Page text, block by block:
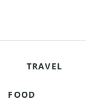
TRAVEL
FOOD